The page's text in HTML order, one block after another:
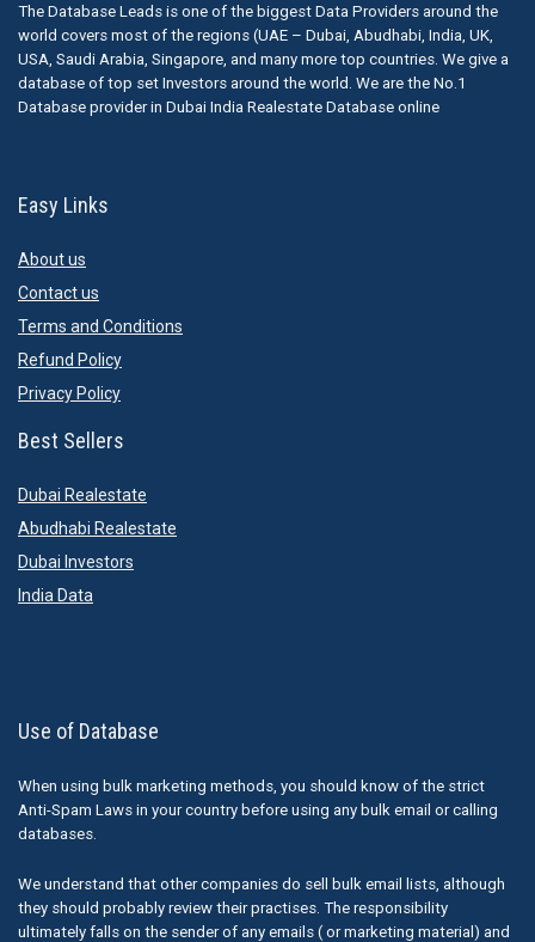
The Database Leads is one of the biggest Data Providers around the
world covers most of the regions (UAE – Dubai, Abudhabi, India, UK,
USA, Saudi Arabia, Singapore, and many more top countries. We give a
database of top set Investors around the world. We are the No.1
Database provider in Dubai India Realestate Database online
Easy Links
About us
Contact us
Terms and Conditions
Refund Policy
Privacy Policy
Best Sellers
Dubai Realestate
Abudhabi Realestate
Dubai Investors
India Data
Use of Database
When using bulk marketing methods, you should know of the strict
Anti-Spam Laws in your country before using any bulk email or calling
databases.
We understand that other companies do sell bulk email lists, although
they should probably review their practises. The responsibility
ultimately falls on the sender of any emails ( or marketing material) and